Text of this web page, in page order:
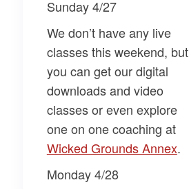
Sunday 4/27
We don’t have any live
classes this weekend, but
you can get our digital
downloads and video
classes or even explore
one on one coaching at
Wicked Grounds Annex​.
Monday 4/28